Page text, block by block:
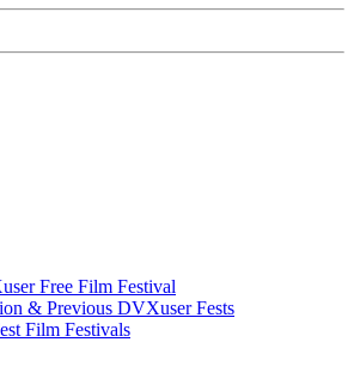
Free Film Festival
& Previous DVXuser Fests
Film Festivals